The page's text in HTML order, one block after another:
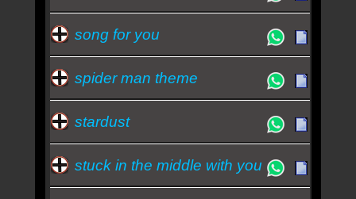
song for you
spider man theme
stardust
stuck in the middle with you